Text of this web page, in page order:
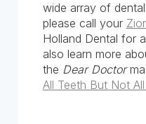
wide array of
please call your
Holland Dental for
also learn more
the Dear Doctor
All Teeth But Not